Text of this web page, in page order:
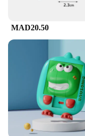
MAD20.50